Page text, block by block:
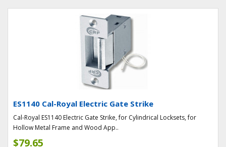
ES1140 Cal-Royal Electric Gate Strike
Cal-Royal ES1140 Electric Gate Strike, for Cylindrical Locksets, for
Hollow Metal Frame and Wood App..
$79.65